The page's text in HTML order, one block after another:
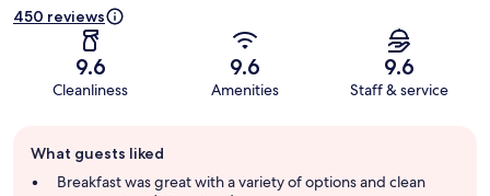
450 reviews
9.6
Cleanliness
9.6
Amenities
9.6
Staff & service
review
summary
What guests liked
Breakfast was great with a variety of options and clean